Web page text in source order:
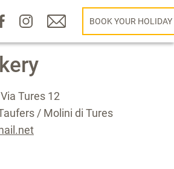
BOOK YOUR HOLIDAY
Tures 12
/ Molini di Tures